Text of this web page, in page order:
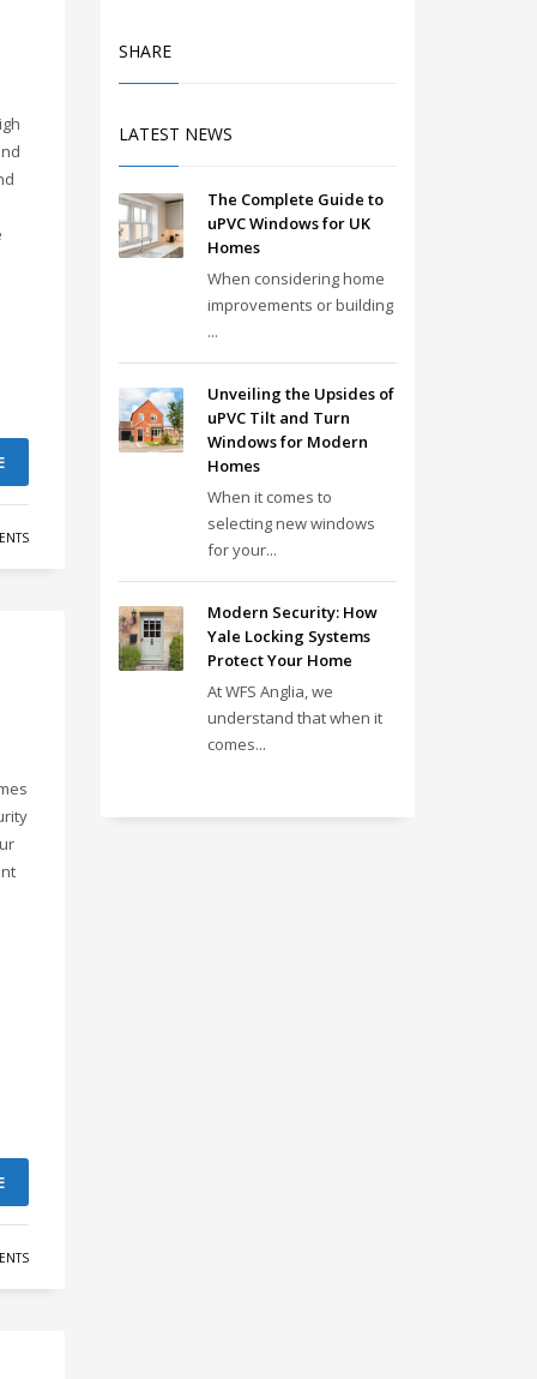
SHARE
LATEST NEWS
The Complete Guide to
uPVC Windows for UK
Homes
When considering home
improvements or building
...
Unveiling the Upsides of
uPVC Tilt and Turn
Windows for Modern
Homes
When it comes to
selecting new windows
for your...
Modern Security: How
Yale Locking Systems
Protect Your Home
At WFS Anglia, we
understand that when it
comes...